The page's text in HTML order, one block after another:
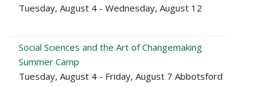
Tuesday, August 4 - Wednesday, August 12
Social Sciences and the Art of Changemaking
Summer Camp
Tuesday, August 4 - Friday, August 7 Abbotsford